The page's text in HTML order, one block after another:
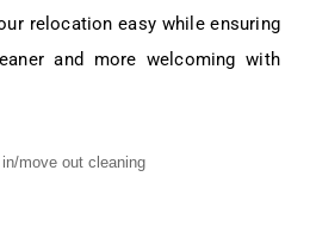
relocation easy while ensuring
and more welcoming with